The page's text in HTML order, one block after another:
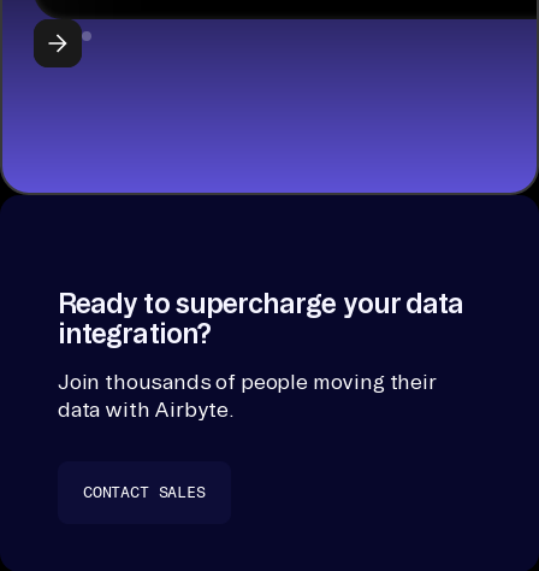
Ready to supercharge your data
integration?
Join thousands of people moving their
data with Airbyte.
CONTACT SALES